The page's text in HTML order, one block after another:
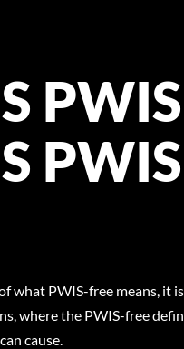
what PWIS-free means, it
where the PWIS-free
cause.